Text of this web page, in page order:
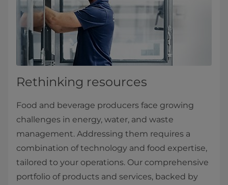
Rethinking resources
Food and beverage producers face growing
challenges in energy, water, and waste
management. Addressing them requires a
combination of technology and food expertise,
tailored to your operations. Our comprehensive
portfolio of products and services, backed by